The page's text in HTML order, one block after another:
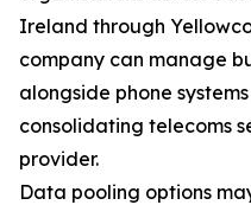
Ireland through
company can manage
alongside phone
consolidating telecoms
provider.
Data pooling options